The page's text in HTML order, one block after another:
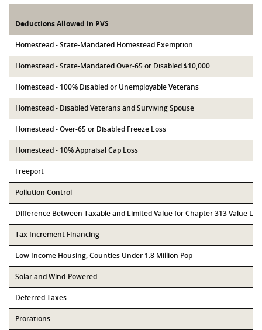
Deductions Allowed in PVS
Homestead - State-Mandated Homestead Exemption
Homestead - State-Mandated Over-65 or Disabled $10,000
Homestead - 100% Disabled or Unemployable Veterans
Homestead - Disabled Veterans and Surviving Spouse
Homestead - Over-65 or Disabled Freeze Loss
Homestead - 10% Appraisal Cap Loss
Freeport
Pollution Control
Difference Between Taxable and Limited Value for Chapter 313 Value
Tax Increment Financing
Low Income Housing, Counties Under 1.8 Million Pop
Solar and Wind-Powered
Deferred Taxes
Prorations